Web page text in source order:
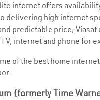
internet offers
delivering high internet
predictable price, Viasat
internet and phone for
of the best home
(formerly Time